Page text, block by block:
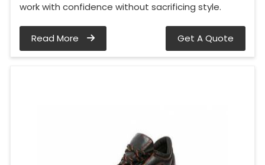
work with confidence without sacrificing style.
Read More Get A Quote